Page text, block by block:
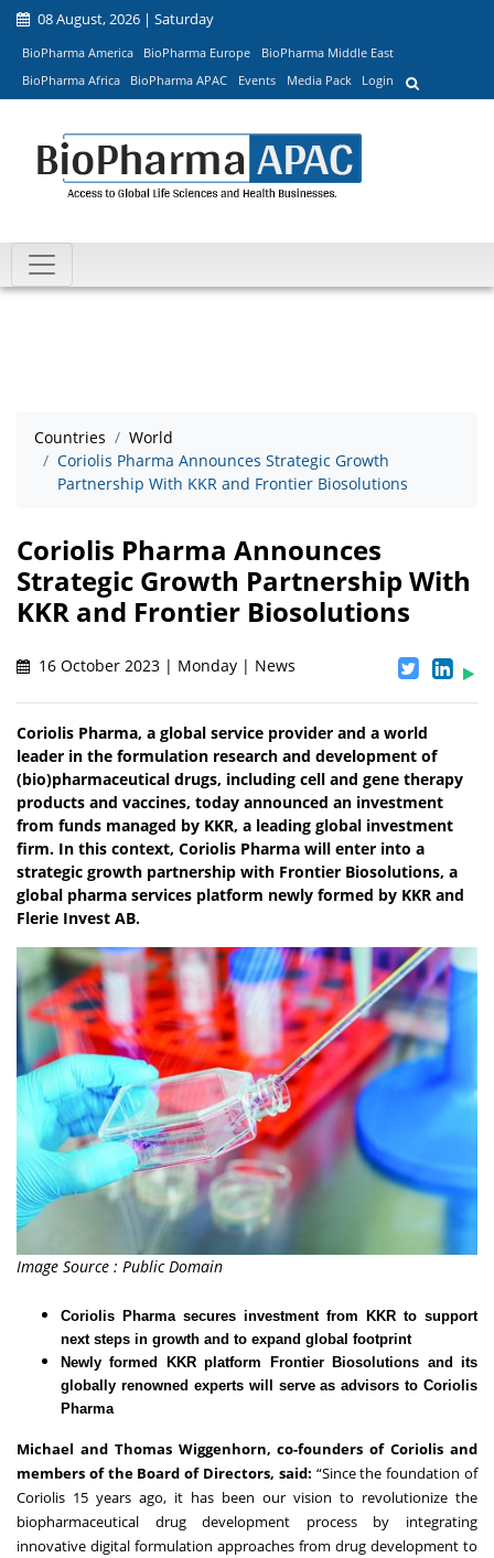
08 August, 2026 | Saturday
BioPharma America BioPharma Europe
BioPharma Middle East
BioPharma Africa
BioPharma APAC Events Media Pack Login
Countries
World
Coriolis Pharma Announces Strategic Growth
Partnership With KKR and Frontier Biosolutions
Coriolis Pharma Announces
Strategic Growth Partnership With
KKR and Frontier Biosolutions
16 October 2023 | Monday | News
Coriolis Pharma, a global service provider and a world
leader in the formulation research and development of
(bio)pharmaceutical drugs, including cell and gene therapy
products and vaccines, today announced an investment
from funds managed by KKR, a leading global investment
firm. In this context, Coriolis Pharma will enter into a
strategic growth partnership with Frontier Biosolutions, a
global pharma services platform newly formed by KKR and
Flerie Invest AB.
Image Source : Public Domain
Coriolis Pharma secures investment from KKR to support
next steps in growth and to expand global footprint
Newly formed KKR platform Frontier Biosolutions and its
globally renowned experts will serve as advisors to Coriolis
Pharma
Michael and Thomas Wiggenhorn, co-founders of Coriolis and
members of the Board of Directors, said: “Since the foundation of
Coriolis 15 years ago, it has been our vision to revolutionize the
biopharmaceutical drug development process by integrating
innovative digital formulation approaches from drug development to